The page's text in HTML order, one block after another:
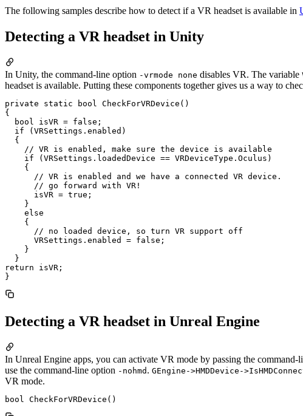
The following samples describe how to detect if a VR headset is available in
Detecting a VR headset in Unity
In Unity, the command-line option -vrmode none disables VR. The variable
headset is available. Putting these components together gives us a way to
private static bool CheckForVRDevice()
{
  bool isVR = false;
  if (VRSettings.enabled)
  {
    // VR is enabled, make sure the device is available
    if (VRSettings.loadedDevice == VRDeviceType.Oculus)
    {
      // VR is enabled and we have a connected VR device.
      // go forward with VR!
      isVR = true;
    }
    else
    {
      // no loaded device, so turn VR support off
      VRSettings.enabled = false;
    }
  }
return isVR;
Detecting a VR headset in Unreal Engine
In Unreal Engine apps, you can activate VR mode by passing the command-
use the command-line option -nohmd . GEngine->HMDDevice-
VR mode.